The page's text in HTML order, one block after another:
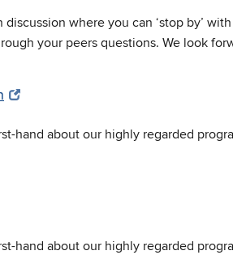
where you can ‘stop by’
your peers questions. We look
hand about our highly regarded
hand about our highly regarded